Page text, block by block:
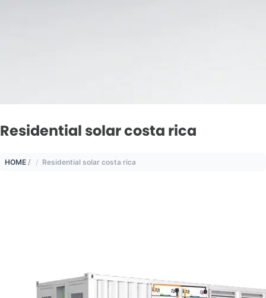
Residential solar costa rica
HOME / Residential solar costa rica